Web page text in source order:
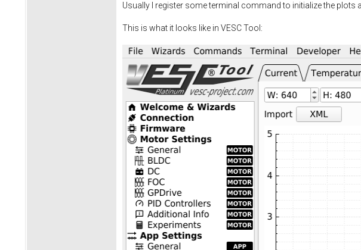
Usually I register some terminal command to initialize the plots
This is what it looks like in VESC Tool: